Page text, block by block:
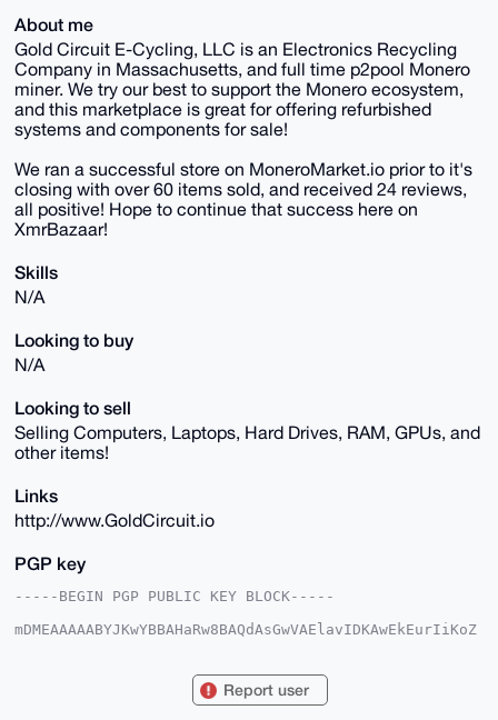
About me
Gold Circuit E-Cycling, LLC is an Electronics Recycling
Company in Massachusetts, and full time p2pool Monero
miner. We try our best to support the Monero ecosystem,
and this marketplace is great for offering refurbished
systems and components for sale!
We ran a successful store on MoneroMarket.io prior to it's
closing with over 60 items sold, and received 24 reviews,
all positive! Hope to continue that success here on
XmrBazaar!
Skills
N/A
Looking to buy
N/A
Looking to sell
Selling Computers, Laptops, Hard Drives, RAM, GPUs, and
other items!
Links
http://www.GoldCircuit.io
PGP key
-----BEGIN PGP PUBLIC KEY BLOCK-----
mDMEAAAAABYJKwYBBAHaRw8BAQdAsGwVAElavIDKAwEkEurIiKoZ
wn/WfoxwE724BQIAAAAAAhsDBQsJCAcCAyICAQYVCgkICwIEFgID
Report user